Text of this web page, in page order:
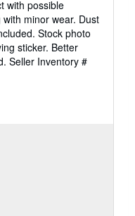
with possible
minor wear. Dust
Stock photo
sticker. Better
Seller Inventory #